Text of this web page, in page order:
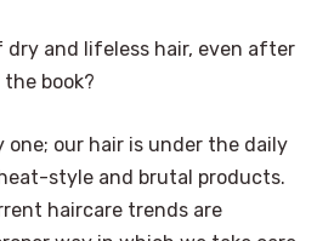
dry and lifeless hair, even after
book?
one; our hair is under the daily
style and brutal products.
haircare trends are